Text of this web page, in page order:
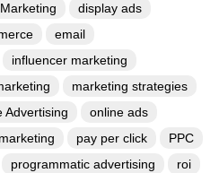
display ads
email
influencer marketing
marketing strategies
Advertising
online ads
pay per click
PPC
programmatic advertising
roi